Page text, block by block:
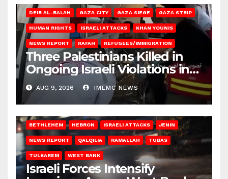
DEIR AL-BALAH GAZA CITY GAZA SIEGE GAZA STRIP
HUMAN RIGHTS ISRAELI ATTACKS KHAN YOUNIS
NEWS REPORT RAFAH REFUGEES/IMMIGRATION
Three Palestinians Killed in
Ongoing Israeli Violations in
Gaza
AUG 9, 2026 IMEMC NEWS
BETHLEHEM HEBRON ISRAELI ATTACKS JENIN
NEWS REPORT QALQILIA RAMALLAH TUBAS
TULKAREM WEST BANK
Israeli Forces Intensify